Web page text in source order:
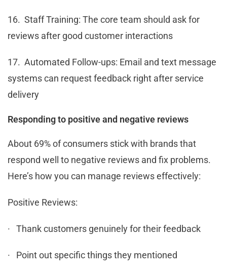
16. Staff Training: The core team should ask for
reviews after good customer interactions
17. Automated Follow-ups: Email and text message
systems can request feedback right after service
delivery
Responding to positive and negative reviews
About 69% of consumers stick with brands that
respond well to negative reviews and fix problems.
Here’s how you can manage reviews effectively:
Positive Reviews:
· Thank customers genuinely for their feedback
· Point out specific things they mentioned